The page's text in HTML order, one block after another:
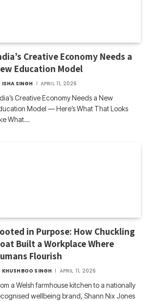
Creative Economy Needs a
Education Model
ISHA SINGH APRIL 11, 2026
Creative Economy Needs a New
Model — Here’s What That Looks
What…
in Purpose: How Chuckling
Built a Workplace Where
Flourish
KHUSHBOO SINGH APRIL 11, 2026
a Welsh farmhouse kitchen to a nationally
wellbeing brand, Shann Nix Jones